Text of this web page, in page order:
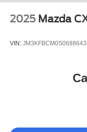
2025 Mazda
VIN: JM3KFBCM0S0688643